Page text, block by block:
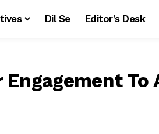
Dil Se Editor’s Desk
Engagement To